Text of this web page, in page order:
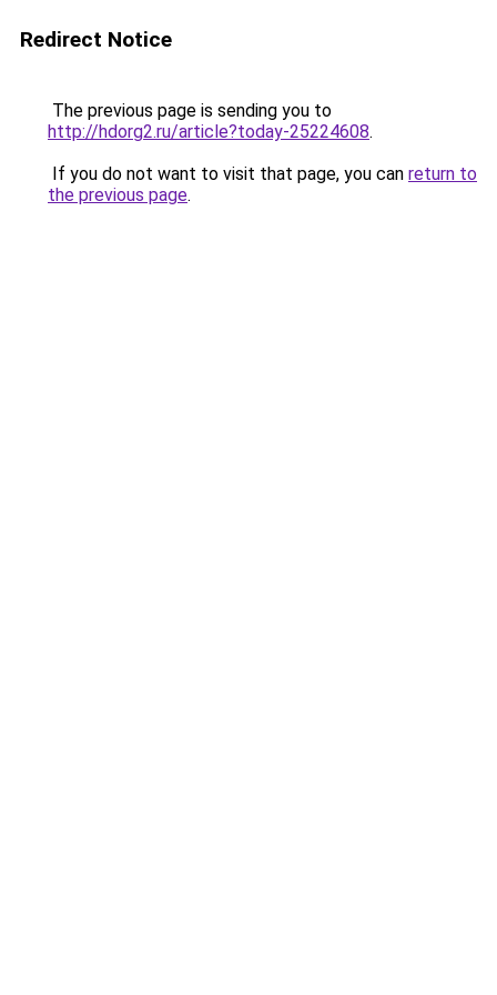
Redirect Notice
The previous page is sending you to
http://hdorg2.ru/article?today-25224608.
If you do not want to visit that page, you can return to
the previous page.